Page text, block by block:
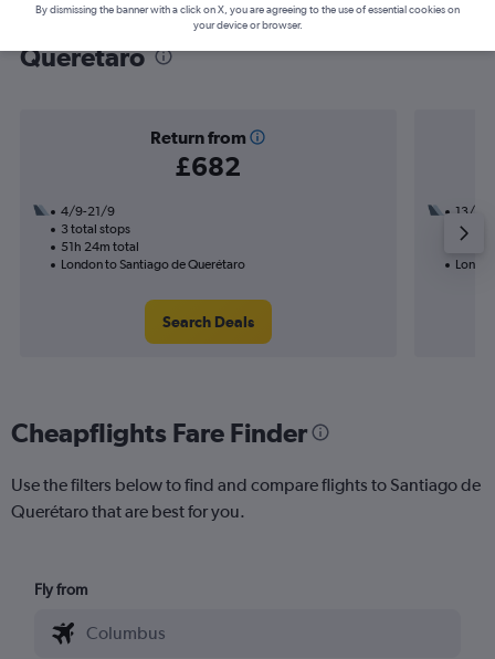
Find flight deals to Santiago de
Querétaro
Return from
£682
4/9-21/9
3 total stops
51h 24m total
London to Santiago de Querétaro
Search Deals
13/11
3
Cheapflights Fare Finder
Use the filters below to find and compare flights to Santiago de
Querétaro that are best for you.
Fly from
By dismissing the banner with a click on X, you are agreeing to the use of essential cookies on
your device or browser.